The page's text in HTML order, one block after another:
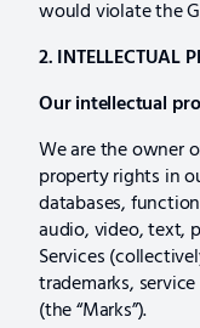
would violate the
2. INTELLECTUAL
Our intellectual
We are the owner
property rights in
databases,
audio, video, text,
Services
trademarks,
(the “Marks”).